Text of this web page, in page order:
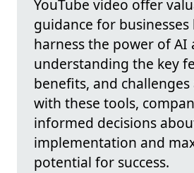
YouTube video offer
guidance for
harness the power of AI
understanding the key
benefits, and challenges
with these tools,
informed decisions
implementation and
potential for success.